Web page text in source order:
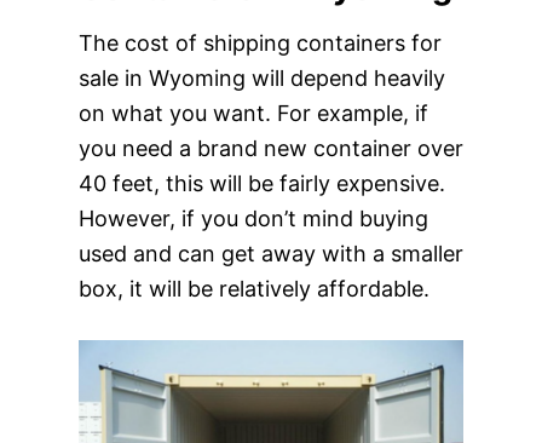
The cost of shipping containers for
sale in Wyoming will depend heavily
on what you want. For example, if
you need a brand new container over
40 feet, this will be fairly expensive.
However, if you don’t mind buying
used and can get away with a smaller
box, it will be relatively affordable.